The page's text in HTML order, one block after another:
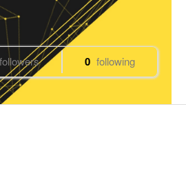
0 following